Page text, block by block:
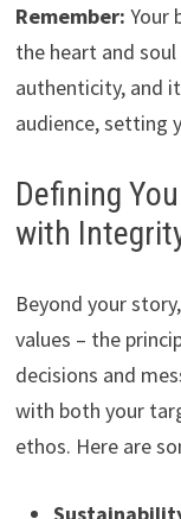
Remember: Your
the heart and
authenticity, and
audience, setting
Defining
with
Beyond your
values – the
decisions and
with both your
ethos. Here are